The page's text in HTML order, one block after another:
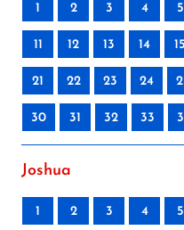
1 2 3 4 5
11 12 13 14 15
21 22 23 24
30 31 32 33
Joshua
1 2 3 4 5